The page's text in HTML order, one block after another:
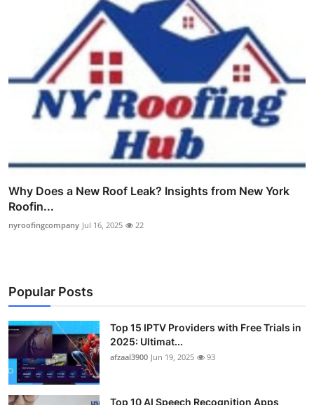
Why Does a New Roof Leak? Insights from New York
Roofin...
nyroofingcompany Jul 16, 2025 22
Popular Posts
Top 15 IPTV Providers with Free Trials in
2025: Ultimat...
afzaal3900 Jun 19, 2025 93
Top 10 AI Speech Recognition Apps